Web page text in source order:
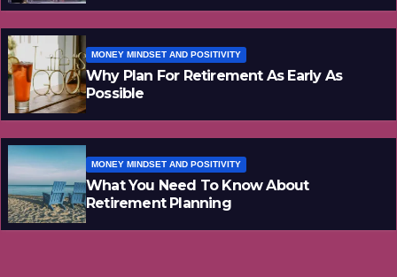
MONEY MINDSET AND POSITIVITY
Why Plan For Retirement As Early As
Possible
MONEY MINDSET AND POSITIVITY
What You Need To Know About
Retirement Planning